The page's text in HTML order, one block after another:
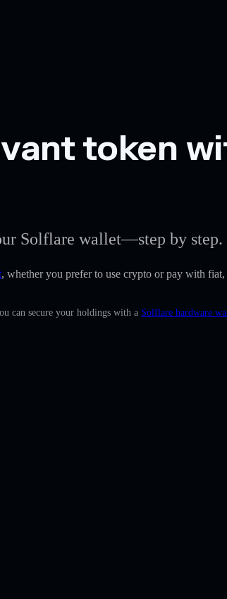
token
Solflare wallet—step by step.
, whether you prefer to use crypto or pay with
can secure your holdings with a Solflare hardware